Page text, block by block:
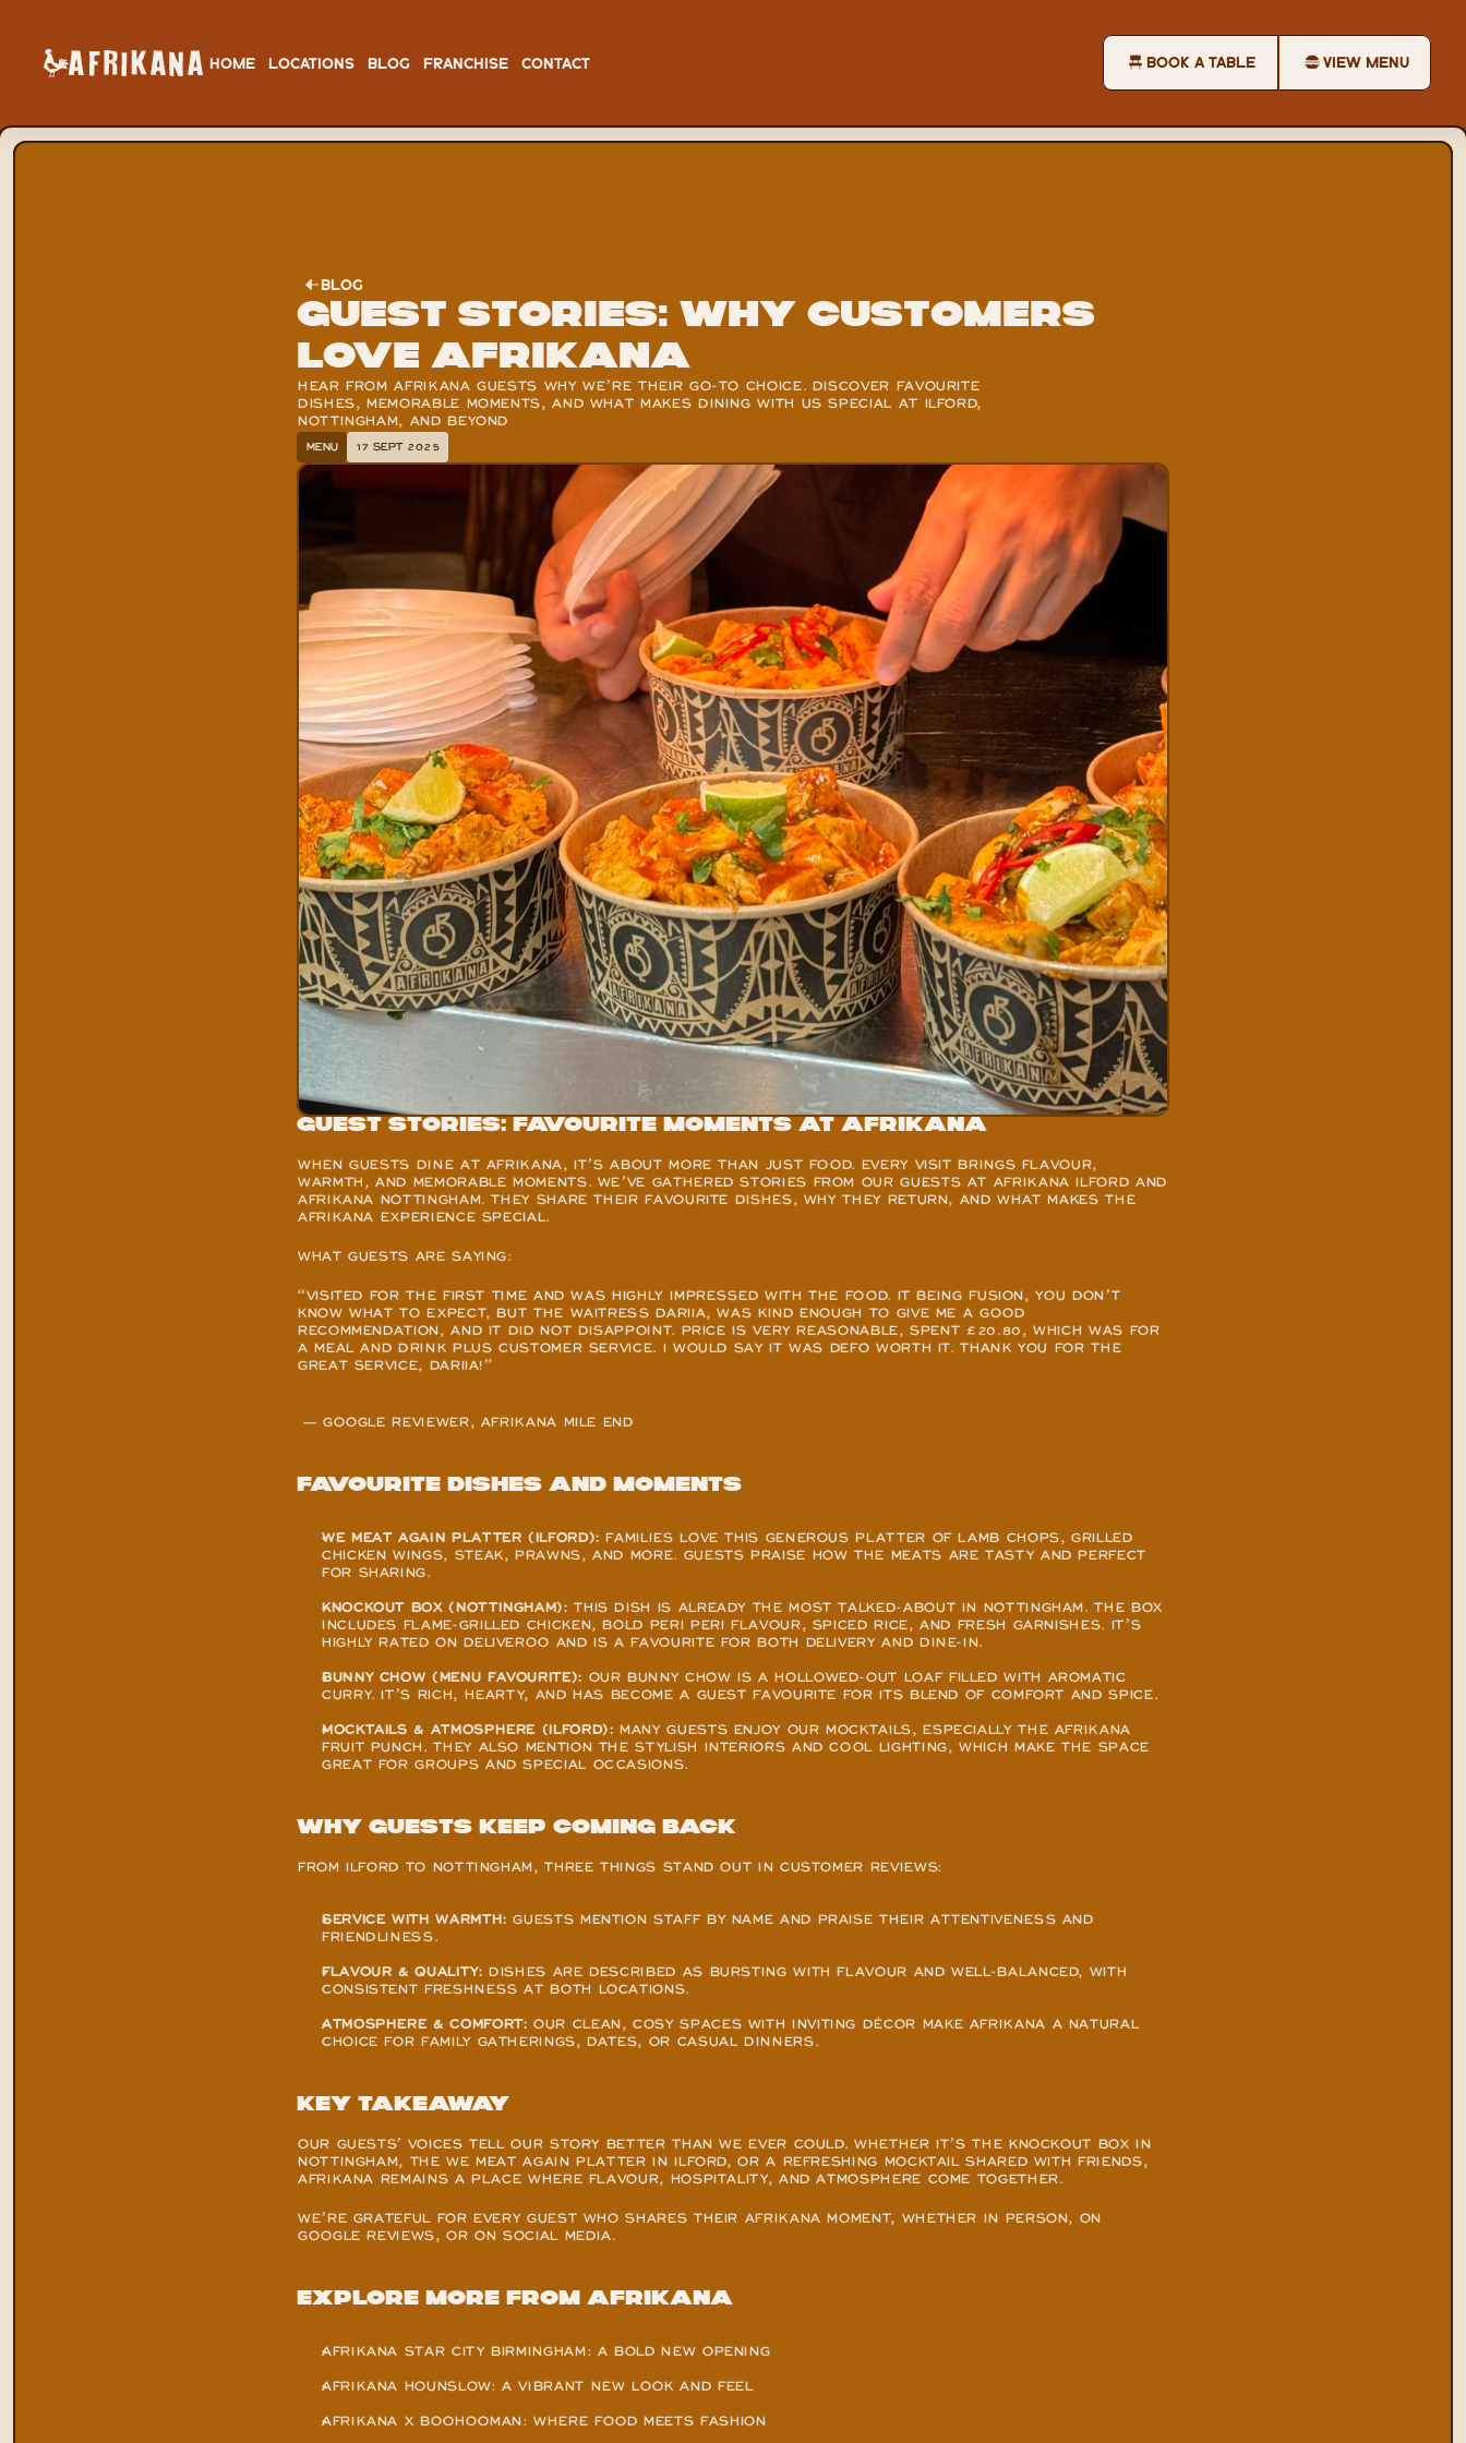
HOME LOCATIONS BLOG FRANCHISE CONTACT BOOK A TABLE VIEW MENU
BLOG
Guest Stories: Why Customers
Love Afrikana
HEAR FROM AFRIKANA GUESTS WHY WE’RE THEIR GO-TO CHOICE. DISCOVER FAVOURITE
DISHES, MEMORABLE MOMENTS, AND WHAT MAKES DINING WITH US SPECIAL AT ILFORD,
NOTTINGHAM, AND BEYOND
MENU 17 SEPT 2025
Guest Stories: Favourite Moments at Afrikana
WHEN GUESTS DINE AT AFRIKANA, IT’S ABOUT MORE THAN JUST FOOD. EVERY VISIT BRINGS FLAVOUR,
WARMTH, AND MEMORABLE MOMENTS. WE’VE GATHERED STORIES FROM OUR GUESTS AT AFRIKANA ILFORD AND
AFRIKANA NOTTINGHAM. THEY SHARE THEIR FAVOURITE DISHES, WHY THEY RETURN, AND WHAT MAKES THE
AFRIKANA EXPERIENCE SPECIAL.
WHAT GUESTS ARE SAYING:
“VISITED FOR THE FIRST TIME AND WAS HIGHLY IMPRESSED WITH THE FOOD. IT BEING FUSION, YOU DON’T
KNOW WHAT TO EXPECT, BUT THE WAITRESS DARIIA, WAS KIND ENOUGH TO GIVE ME A GOOD
RECOMMENDATION, AND IT DID NOT DISAPPOINT. PRICE IS VERY REASONABLE, SPENT £20.80, WHICH WAS FOR
A MEAL AND DRINK PLUS CUSTOMER SERVICE. I WOULD SAY IT WAS DEFO WORTH IT. THANK YOU FOR THE
GREAT SERVICE, DARIIA!”
— GOOGLE REVIEWER, AFRIKANA MILE END
Favourite Dishes and Moments
WE MEAT AGAIN PLATTER (ILFORD): FAMILIES LOVE THIS GENEROUS PLATTER OF LAMB CHOPS, GRILLED
CHICKEN WINGS, STEAK, PRAWNS, AND MORE. GUESTS PRAISE HOW THE MEATS ARE TASTY AND PERFECT
FOR SHARING.
KNOCKOUT BOX (NOTTINGHAM): THIS DISH IS ALREADY THE MOST TALKED-ABOUT IN NOTTINGHAM. THE BOX
INCLUDES FLAME-GRILLED CHICKEN, BOLD PERI PERI FLAVOUR, SPICED RICE, AND FRESH GARNISHES. IT’S
HIGHLY RATED ON DELIVEROO AND IS A FAVOURITE FOR BOTH DELIVERY AND DINE-IN.
BUNNY CHOW (MENU FAVOURITE): OUR BUNNY CHOW IS A HOLLOWED-OUT LOAF FILLED WITH AROMATIC
CURRY. IT’S RICH, HEARTY, AND HAS BECOME A GUEST FAVOURITE FOR ITS BLEND OF COMFORT AND SPICE.
MOCKTAILS & ATMOSPHERE (ILFORD): MANY GUESTS ENJOY OUR MOCKTAILS, ESPECIALLY THE AFRIKANA
FRUIT PUNCH. THEY ALSO MENTION THE STYLISH INTERIORS AND COOL LIGHTING, WHICH MAKE THE SPACE
GREAT FOR GROUPS AND SPECIAL OCCASIONS.
Why Guests Keep Coming Back
FROM ILFORD TO NOTTINGHAM, THREE THINGS STAND OUT IN CUSTOMER REVIEWS:
SERVICE WITH WARMTH: GUESTS MENTION STAFF BY NAME AND PRAISE THEIR ATTENTIVENESS AND
FRIENDLINESS.
FLAVOUR & QUALITY: DISHES ARE DESCRIBED AS BURSTING WITH FLAVOUR AND WELL-BALANCED, WITH
CONSISTENT FRESHNESS AT BOTH LOCATIONS.
ATMOSPHERE & COMFORT: OUR CLEAN, COSY SPACES WITH INVITING DÉCOR MAKE AFRIKANA A NATURAL
CHOICE FOR FAMILY GATHERINGS, DATES, OR CASUAL DINNERS.
Key Takeaway
OUR GUESTS’ VOICES TELL OUR STORY BETTER THAN WE EVER COULD. WHETHER IT’S THE KNOCKOUT BOX IN
NOTTINGHAM, THE WE MEAT AGAIN PLATTER IN ILFORD, OR A REFRESHING MOCKTAIL SHARED WITH FRIENDS,
AFRIKANA REMAINS A PLACE WHERE FLAVOUR, HOSPITALITY, AND ATMOSPHERE COME TOGETHER.
WE’RE GRATEFUL FOR EVERY GUEST WHO SHARES THEIR AFRIKANA MOMENT, WHETHER IN PERSON, ON
GOOGLE REVIEWS, OR ON SOCIAL MEDIA.
Explore More from Afrikana
AFRIKANA STAR CITY BIRMINGHAM: A BOLD NEW OPENING
AFRIKANA HOUNSLOW: A VIBRANT NEW LOOK AND FEEL
AFRIKANA X BOOHOOMAN: WHERE FOOD MEETS FASHION